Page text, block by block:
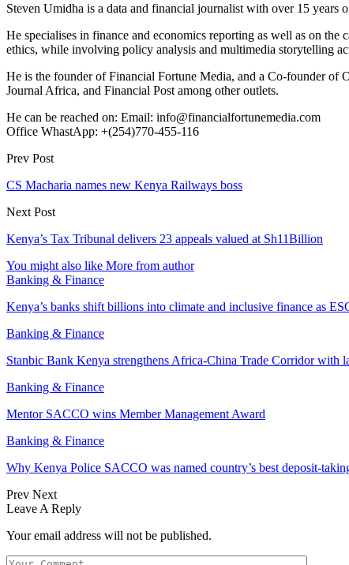
Steven Umidha is a data and financial journalist with over 15
He specialises in finance and economics reporting as well as on
ethics, while involving policy analysis and multimedia storytelling
He is the founder of Financial Fortune Media, and a Co-founder
Journal Africa, and Financial Post among other outlets.
He can be reached on: Email: info@financialfortunemedia.com
Office WhastApp: +(254)770-455-116
Prev Post
CS Macharia names new Kenya Railways boss
Next Post
Kenya’s Tax Tribunal delivers 23 appeals valued at Sh11Billion
You might also like More from author
Banking & Finance
Kenya’s banks shift billions into climate and inclusive finance as
Banking & Finance
Stanbic Bank Kenya strengthens Africa-China Trade Corridor
Banking & Finance
Mentor SACCO wins Member Management Award
Banking & Finance
Why Kenya Police SACCO was named country’s best deposit-
Prev Next
Leave A Reply
Your email address will not be published.